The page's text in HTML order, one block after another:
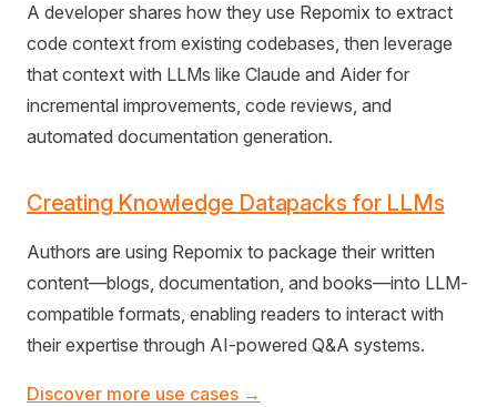
A developer shares how they use Repomix to extract
code context from existing codebases, then leverage
that context with LLMs like Claude and Aider for
incremental improvements, code reviews, and
automated documentation generation.
Creating Knowledge Datapacks for LLMs
Authors are using Repomix to package their written
content—blogs, documentation, and books—into LLM-
compatible formats, enabling readers to interact with
their expertise through AI-powered Q&A systems.
Discover more use cases →